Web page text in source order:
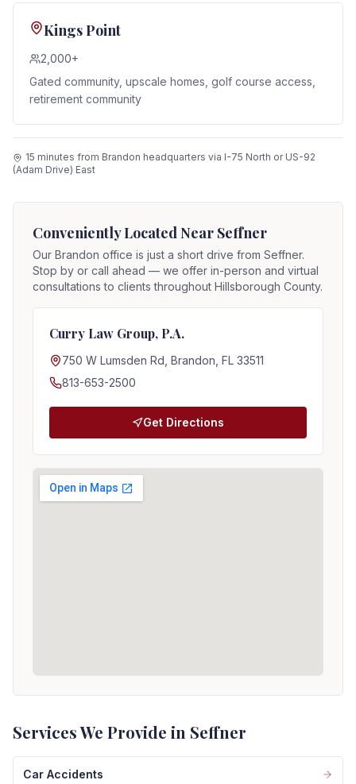
Kings Point
2,000+
Gated community, upscale homes, golf course access,
retirement community
15 minutes from Brandon headquarters via I-75 North or US-92
(Adam Drive) East
Conveniently Located Near Seffner
Our Brandon office is just a short drive from Seffner.
Stop by or call ahead — we offer in-person and virtual
consultations to clients throughout Hillsborough County.
Curry Law Group, P.A.
750 W Lumsden Rd, Brandon, FL 33511
813-653-2500
Get Directions
Services We Provide in Seffner
Car Accidents